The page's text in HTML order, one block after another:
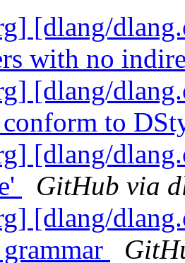
[dlang/
with no
[dlang/
conform to
[dlang/
GitHub via
[dlang/